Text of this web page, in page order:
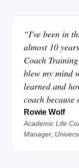
“I've been in
almost 10
Coach
blew my mind
learned and
coach
Rowie Wolf
Academic Life
Manager,